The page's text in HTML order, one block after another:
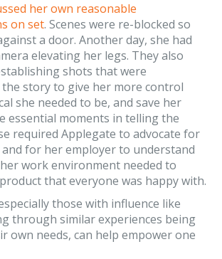
her own reasonable
on set. Scenes were re-blocked so
a door. Another day, she had
elevating her legs. They also
shots that were
story to give her more control
she needed to be, and save her
essential moments in telling the
required Applegate to advocate for
for her employer to understand
work environment needed to
that everyone was happy with.
those with influence like
through similar experiences being
own needs, can help empower one